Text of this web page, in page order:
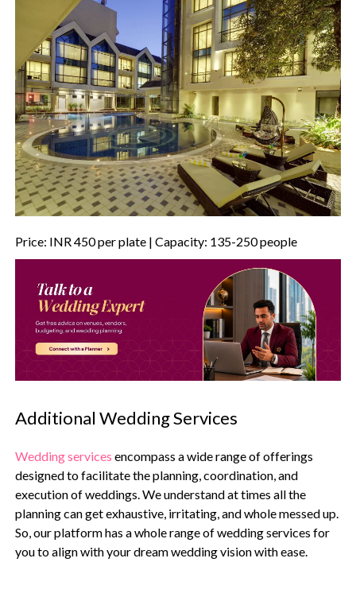
Price: INR 450 per plate | Capacity: 135-250 people
Additional Wedding Services
Wedding services encompass a wide range of offerings
designed to facilitate the planning, coordination, and
execution of weddings. We understand at times all the
planning can get exhaustive, irritating, and whole messed up.
So, our platform has a whole range of wedding services for
you to align with your dream wedding vision with ease.